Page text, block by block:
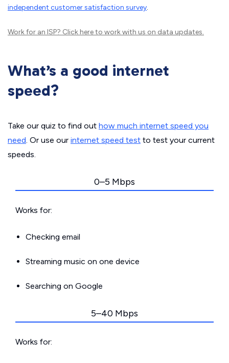
independent customer satisfaction survey.
Work for an ISP? Click hereto work with us on data updates.
What’s a good internet
speed?
Take our quiz to find out how much internet speed you
need. Or use our internet speed test to test your current
speeds.
0–5 Mbps
Works for:
Checking email
Streaming music on one device
Searching on Google
5–40 Mbps
Works for: